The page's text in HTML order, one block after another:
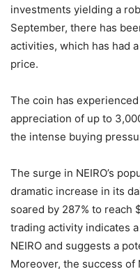
investments yielding a
September, there has
activities, which has had
price.
The coin has
appreciation of up to
the intense buying
The surge in NEIRO’s
dramatic increase in its
soared by 287% to reach
trading activity indicates
NEIRO and suggests a
Moreover, the success of